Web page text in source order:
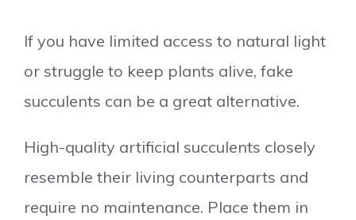
If you have limited access to natural light
or struggle to keep plants alive, fake
succulents can be a great alternative.
High-quality artificial succulents closely
resemble their living counterparts and
require no maintenance. Place them in